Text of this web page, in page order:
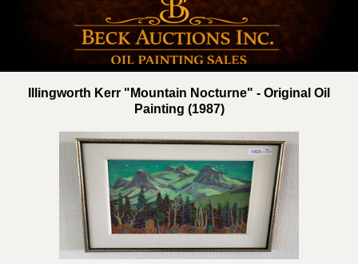
Illingworth Kerr "Mountain Nocturne" - Original Oil
Painting (1987)